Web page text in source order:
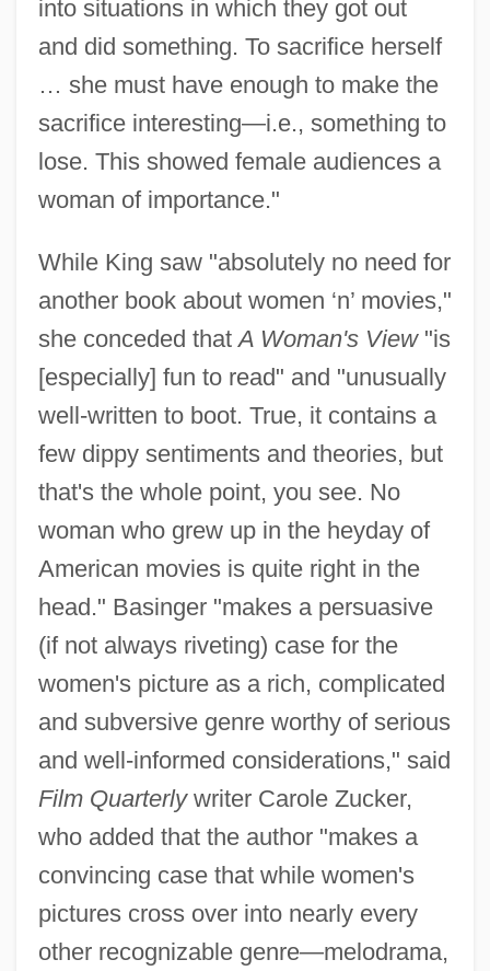
into situations in which they got out
and did something. To sacrifice herself
… she must have enough to make the
sacrifice interesting—i.e., something to
lose. This showed female audiences a
woman of importance."
While King saw "absolutely no need for
another book about women ‘n’ movies,"
she conceded thatA Woman's View"is
[especially] fun to read" and "unusually
well-written to boot. True, it contains a
few dippy sentiments and theories, but
that's the whole point, you see. No
woman who grew up in the heyday of
American movies is quite right in the
head." Basinger "makes a persuasive
(if not always riveting) case for the
women's picture as a rich, complicated
and subversive genre worthy of serious
and well-informed considerations," said
Film Quarterlywriter Carole Zucker,
who added that the author "makes a
convincing case that while women's
pictures cross over into nearly every
other recognizable genre—melodrama,